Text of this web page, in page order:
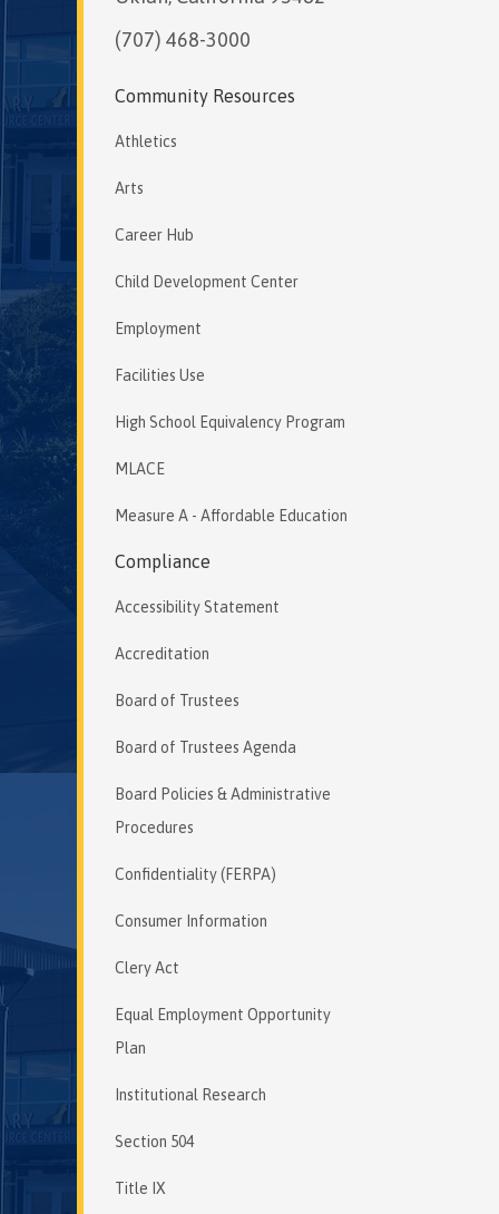
(707) 468-3000
Community Resources
Athletics
Arts
Career Hub
Child Development Center
Employment
Facilities Use
High School Equivalency Program
MLACE
Measure A - Affordable Education
Compliance
Accessibility Statement
Accreditation
Board of Trustees
Board of Trustees Agenda
Board Policies & Administrative
Procedures
Confidentiality (FERPA)
Consumer Information
Clery Act
Equal Employment Opportunity
Plan
Institutional Research
Section 504
Title IX